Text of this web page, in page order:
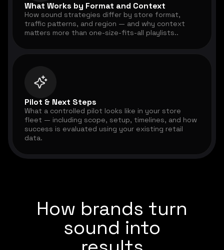
What Works by Format and Context
How sound strategies differ by store format,
traffic patterns, and region — and why context
matters more than one-size-fits-all playlists..
Pilot & Next Steps
What a controlled pilot looks like in your store
fleet — including scope, setup, timelines, and how
success is evaluated using your existing retail
data.
How brands turn
sound into